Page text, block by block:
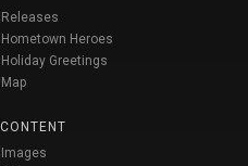
Releases
Hometown Heroes
Holiday Greetings
Map
CONTENT
Images